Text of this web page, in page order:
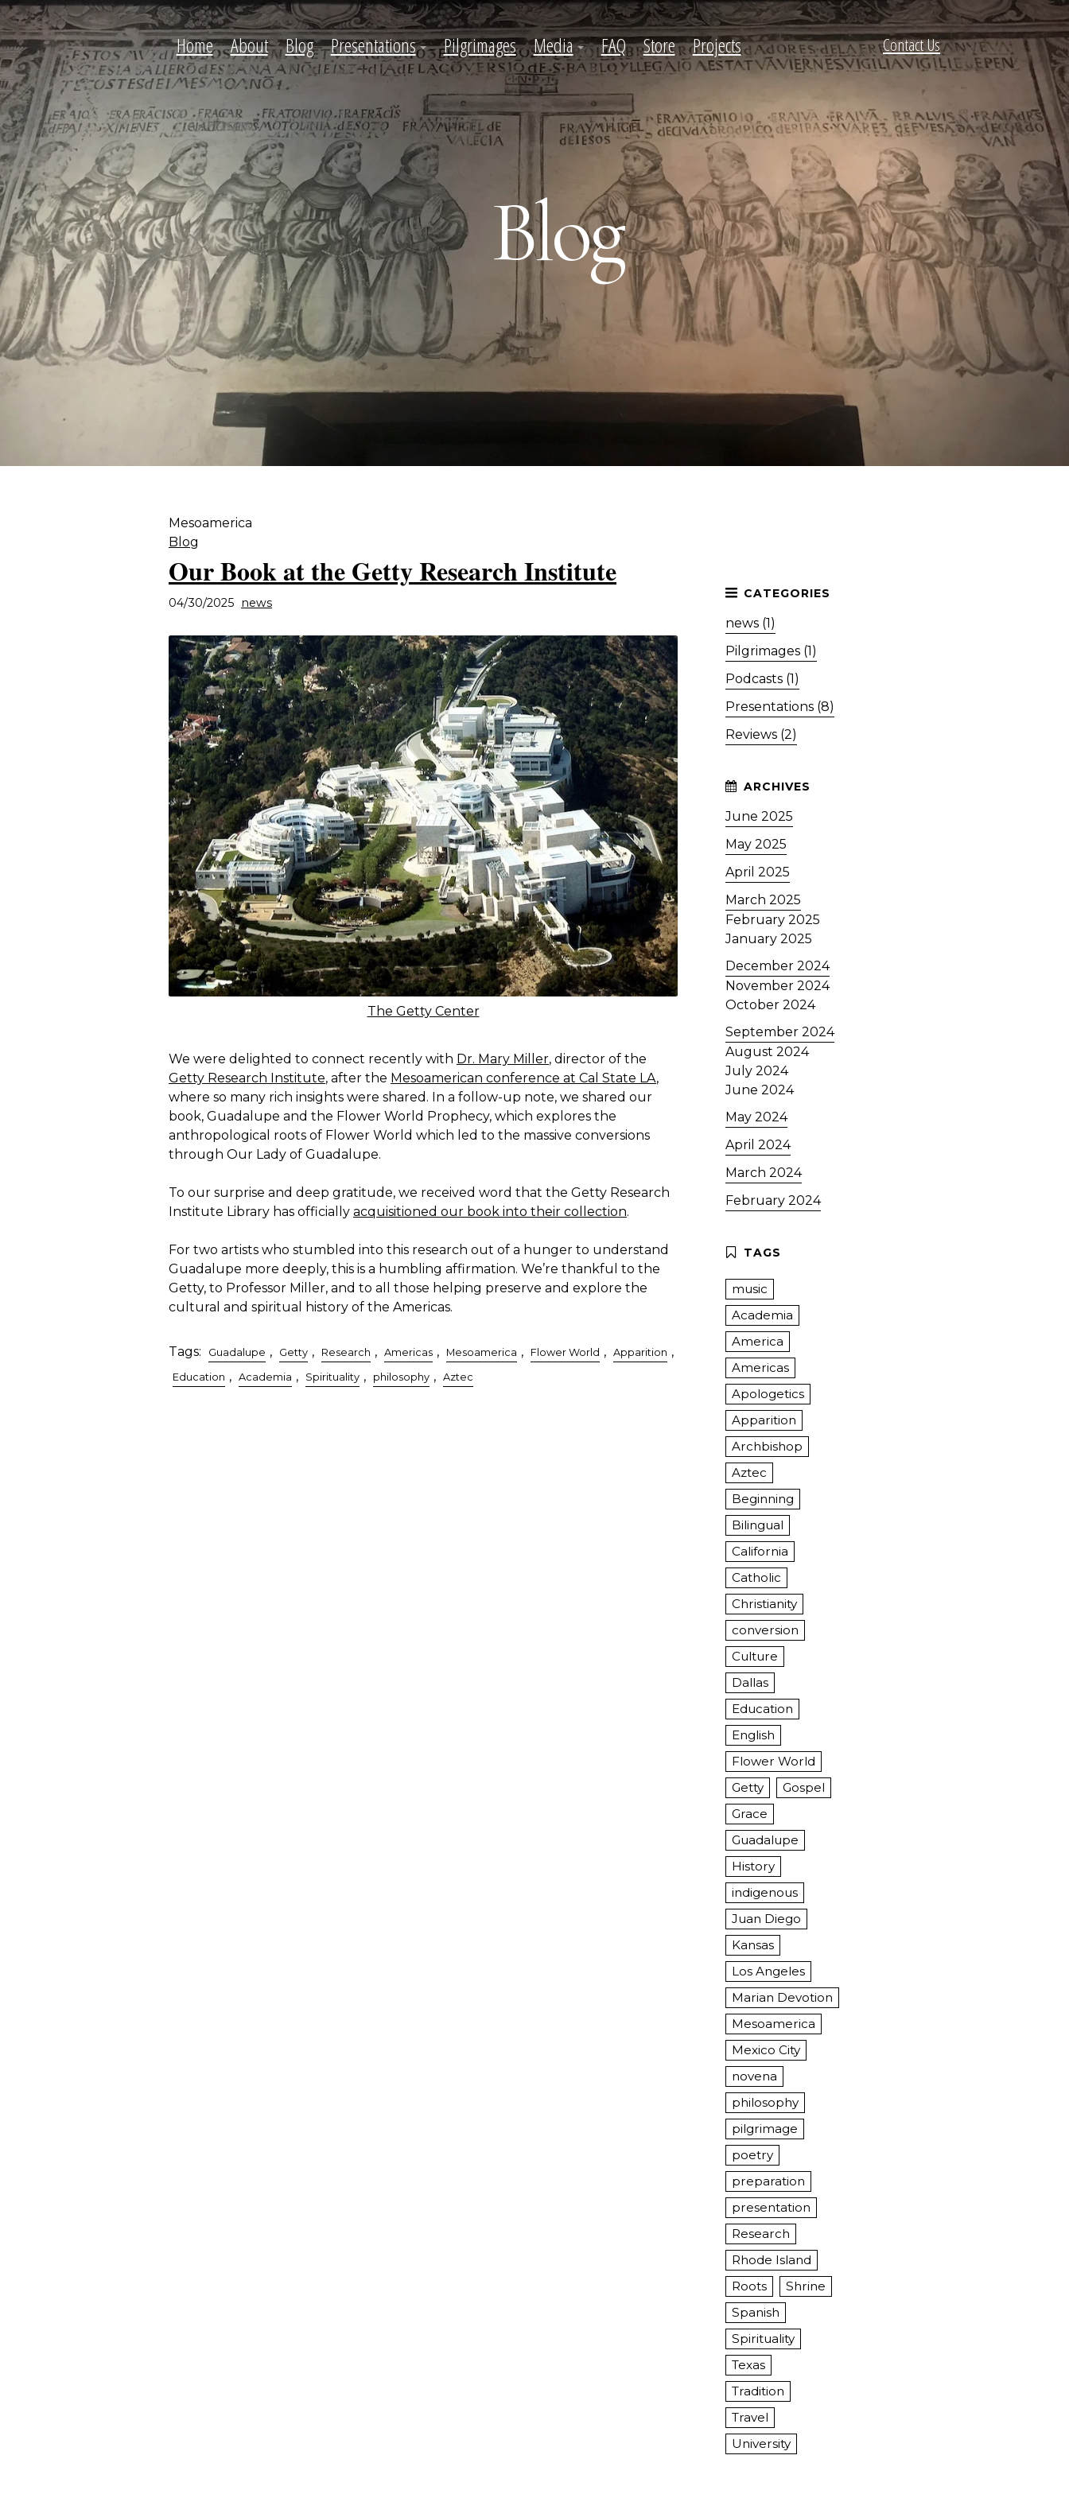
Home About Blog Presentations Pilgrimages Media FAQ Store Projects Contact Us
Blog
Mesoamerica
Blog
Our Book at the Getty Research Institute
04/30/2025 news
The Getty Center
We were delighted to connect recently with Dr. Mary Miller, director of the
Getty Research Institute, after the Mesoamerican conference at Cal State LA,
where so many rich insights were shared. In a follow-up note, we shared our
book, Guadalupe and the Flower World Prophecy, which explores the
anthropological roots of Flower World which led to the massive conversions
through Our Lady of Guadalupe.
To our surprise and deep gratitude, we received word that the Getty Research
Institute Library has officially acquisitioned our book into their collection.
For two artists who stumbled into this research out of a hunger to understand
Guadalupe more deeply, this is a humbling affirmation. We’re thankful to the
Getty, to Professor Miller, and to all those helping preserve and explore the
cultural and spiritual history of the Americas.
Tags: Guadalupe , Getty , Research , Americas , Mesoamerica , Flower World , Apparition ,
Education , Academia , Spirituality , philosophy , Aztec
news (1)
Pilgrimages (1)
Podcasts (1)
Presentations (8)
Reviews (2)
June 2025
May 2025
April 2025
March 2025
February 2025
January 2025
December 2024
November 2024
October 2024
September 2024
August 2024
July 2024
June 2024
May 2024
April 2024
March 2024
February 2024
music
Academia
America
Americas
Apologetics
Apparition
Archbishop
Aztec
Beginning
Bilingual
California
Catholic
Christianity
conversion
Culture
Dallas
Education
English
Flower World
Getty
Gospel
Grace
Guadalupe
History
indigenous
Juan Diego
Kansas
Los Angeles
Marian Devotion
Mesoamerica
Mexico City
novena
philosophy
pilgrimage
poetry
preparation
presentation
Research
Rhode Island
Roots
Shrine
Spanish
Spirituality
Texas
Tradition
Travel
University